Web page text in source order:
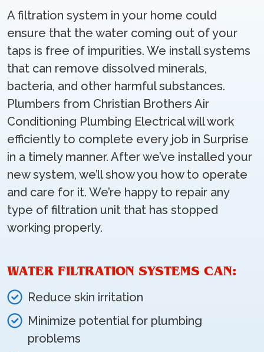
A filtration system in your home could
ensure that the water coming out of your
taps is free of impurities. We install systems
that can remove dissolved minerals,
bacteria, and other harmful substances.
Plumbers from Christian Brothers Air
Conditioning Plumbing Electrical will work
efficiently to complete every job in Surprise
in a timely manner. After we’ve installed your
new system, we’ll show you how to operate
and care for it. We’re happy to repair any
type of filtration unit that has stopped
working properly.
WATER FILTRATION SYSTEMS CAN:
Reduce skin irritation
Minimize potential for plumbing
problems